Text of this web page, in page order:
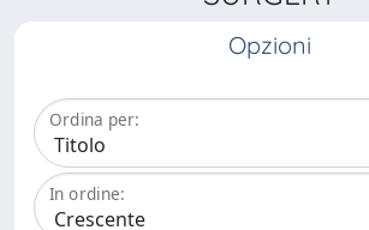
Opzioni
Ordina per:
In ordine: